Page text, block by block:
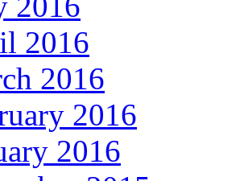
2016
2016
2016
2016